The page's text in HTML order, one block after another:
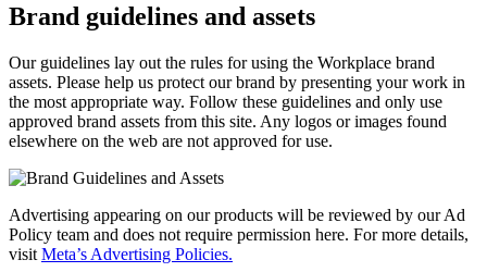
Brand guidelines and assets
Our guidelines lay out the rules for using the Workplace brand
assets. Please help us protect our brand by presenting your work in
the most appropriate way. Follow these guidelines and only use
approved brand assets from this site. Any logos or images found
elsewhere on the web are not approved for use.
Advertising appearing on our products will be reviewed by our Ad
Policy team and does not require permission here. For more details,
visit Meta’s Advertising Policies.